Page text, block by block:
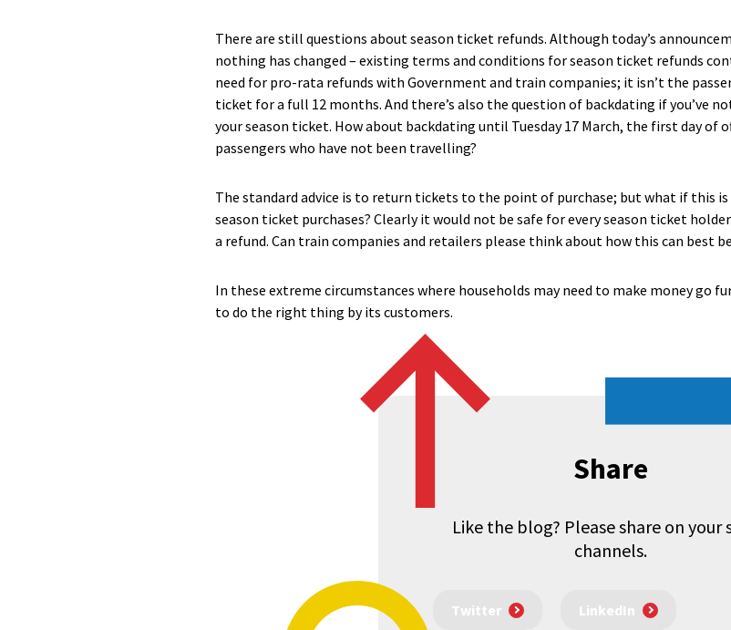
There are still questions about season ticket refunds. Although today’s
nothing has changed – existing terms and conditions forseason ticket refunds
need for pro-rata refunds with Government and train companies; it isn’t the
ticket for a full 12 months. And there’s also the question of backdating if you’ve
your season ticket. How about backdating until Tuesday 17 March, the first day of
passengers who have not been travelling?
The standard advice is to return tickets to the point of purchase; but what if this
season ticket purchases? Clearly it would not be safe for every season ticket
a refund. Can train companies and retailers please think about how this can best
In these extreme circumstances where households may need to make money go
to do the right thing by its customers.
Share
Like the blog? Please share on your
channels.
Twitter LinkedIn